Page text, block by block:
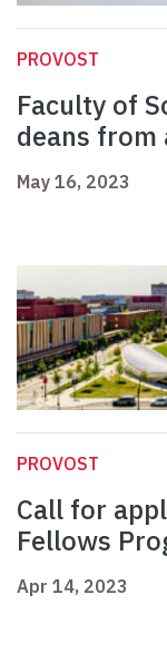
PROVOST
Faculty of
deans from
May 16, 2023
PROVOST
Call for
Fellows
Apr 14, 2023